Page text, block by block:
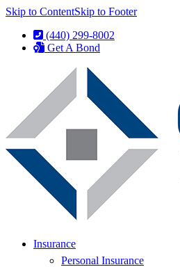
Skip to ContentSkip to Footer
(440) 299-8002
Get A Bond
Insurance
Personal Insurance